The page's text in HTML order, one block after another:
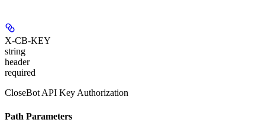
X-CB-KEY
string
header
required
CloseBot API Key Authorization
Path Parameters